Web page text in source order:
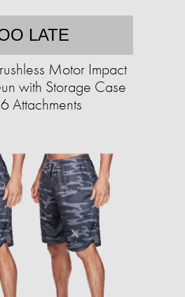
LATE
Motor Impact
with Storage Case
Attachments